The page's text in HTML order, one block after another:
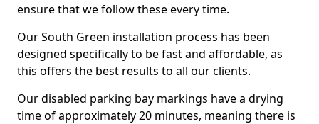
ensure that we follow these every time.
Our South Green installation process has been
designed specifically to be fast and affordable, as
this offers the best results to all our clients.
Our disabled parking bay markings have a drying
time of approximately 20 minutes, meaning there is